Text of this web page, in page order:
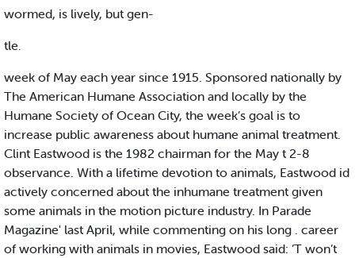
wormed, is lively, but gen-
tle.
week of May each year since 1915. Sponsored nationally by
The American Humane Association and locally by the
Humane Society of Ocean City, the week’s goal is to
increase public awareness about humane animal treatment.
Clint Eastwood is the 1982 chairman for the May t 2-8
observance. With a lifetime devotion to animals, Eastwood id
actively concerned about the inhumane treatment given
some animals in the motion picture industry. In Parade
Magazine' last April, while commenting on his long . career
of working with animals in movies, Eastwood said: ‘T won’t